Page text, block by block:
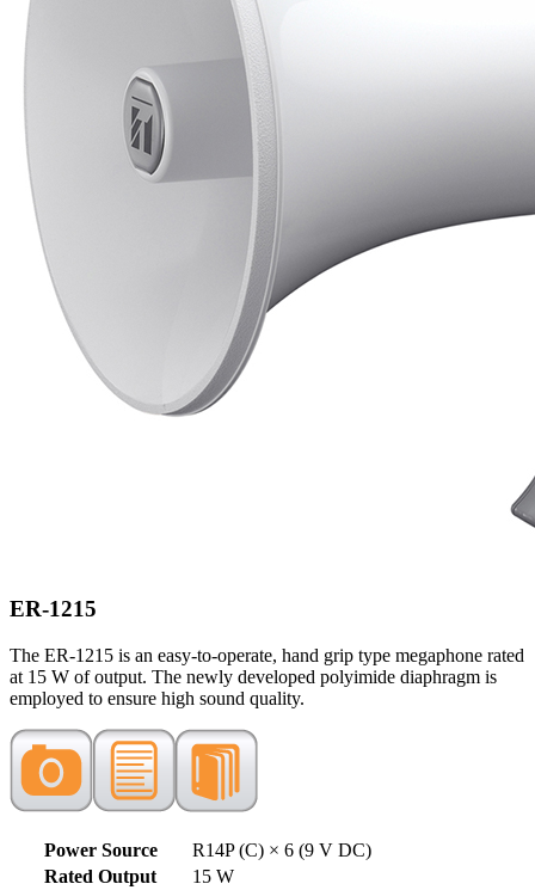
ER-1215
The ER-1215 is an easy-to-operate, hand grip type megaphone rated
at 15 W of output. The newly developed polyimide diaphragm is
employed to ensure high sound quality.
Power Source
R14P (C) × 6 (9 V DC)
Rated Output
15 W